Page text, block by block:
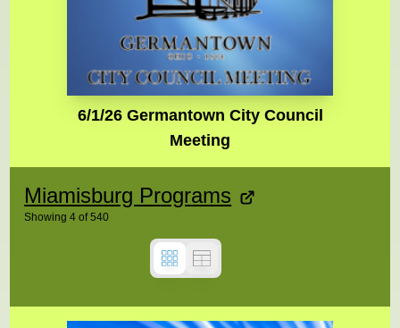
6/1/26 Germantown City Council
Meeting
Miamisburg Programs
Showing4 of540